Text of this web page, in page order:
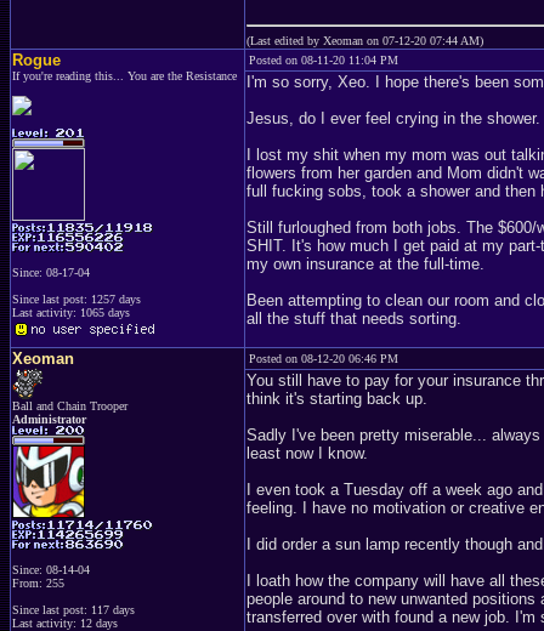
(Last edited by Xeoman on 07-12-20 07:44 AM)
Rogue
If you're reading this... You are the Resistance
Since: 08-17-04
Since last post: 1257 days
Last activity: 1065 days
Posted on 08-11-20 11:04 PM
I'm so sorry, Xeo. I hope there's been
Jesus, do I ever feel crying in the shower.
I lost my shit when my mom was out
flowers from her garden and Mom didn't
full fucking sobs, took a shower and
Still furloughed from both jobs. The
SHIT. It's how much I get paid at my
my own insurance at the full-time.
Been attempting to clean our room and
all the stuff that needs sorting.
Xeoman
Ball and Chain Trooper
Administrator
Since: 08-14-04
From: 255
Since last post: 117 days
Last activity: 12 days
Posted on 08-12-20 06:46 PM
You still have to pay for your insurance
think it's starting back up.
Sadly I've been pretty miserable...
least now I know.
I even took a Tuesday off a week ago
feeling. I have no motivation or creative
I did order a sun lamp recently though
I loath how the company will have all
people around to new unwanted
transferred over with found a new job. I'm